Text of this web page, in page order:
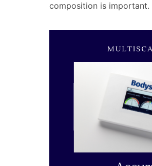
composition is important.